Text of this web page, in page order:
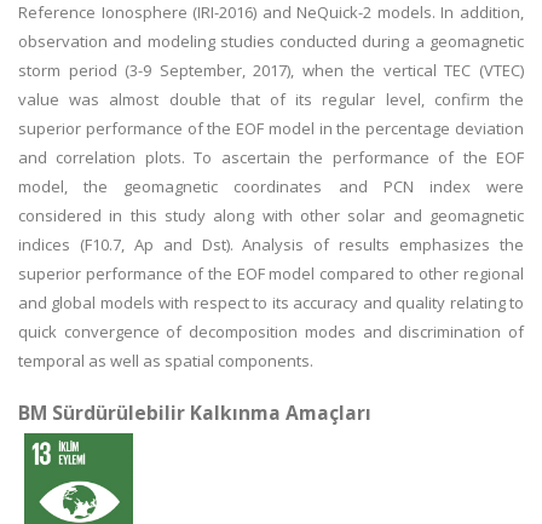
Reference Ionosphere (IRI-2016) and NeQuick-2 models. In addition,
observation and modeling studies conducted during a geomagnetic
storm period (3-9 September, 2017), when the vertical TEC (VTEC)
value was almost double that of its regular level, confirm the
superior performance of the EOF model in the percentage deviation
and correlation plots. To ascertain the performance of the EOF
model, the geomagnetic coordinates and PCN index were
considered in this study along with other solar and geomagnetic
indices (F10.7, Ap and Dst). Analysis of results emphasizes the
superior performance of the EOF model compared to other regional
and global models with respect to its accuracy and quality relating to
quick convergence of decomposition modes and discrimination of
temporal as well as spatial components.
BM Sürdürülebilir Kalkınma Amaçları